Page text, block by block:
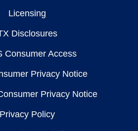
Licensing
Disclosures
Consumer Access
Privacy Notice
Privacy Notice
Privacy Policy